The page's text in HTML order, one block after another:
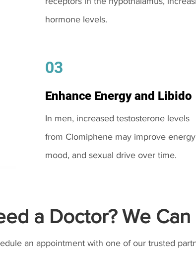
hormone levels.
03
Enhance Energy and Libido
In men, increased testosterone levels
from Clomiphene may improve
mood, and sexual drive over time.
a Doctor? We Can
an appointment with one of our trusted